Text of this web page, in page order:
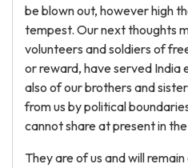
be blown out, however high
tempest. Our next thoughts
volunteers and soldiers of
or reward, have served India
also of our brothers and
from us by political
cannot share at present in
They are of us and will